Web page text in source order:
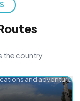
the country
and adventure.